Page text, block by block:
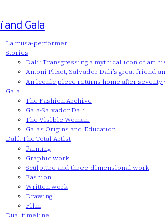
and Gala
La musa-performer
Stories
Dalí: Transgressing a mythical icon of art
Antoni Pitxot, Salvador Dalí’s great friend
An iconic piece returns home after seventy
Gala
The Fashion Archive
Gala-Salvador Dalí
The Visible Woman
Gala’s Origins and Education
Dalí: The Total Artist
Painting
Graphic work
Sculpture and three-dimensional work
Fashion
Written work
Drawing
Film
Dual timeline